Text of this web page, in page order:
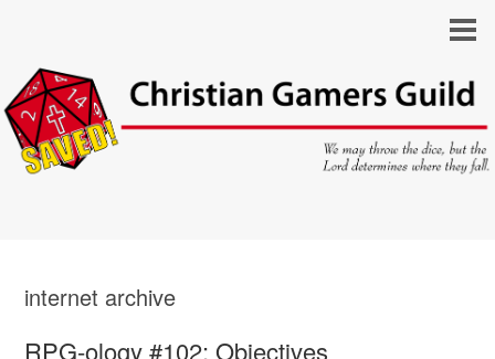
internet archive
RPG-ology #102: Objectives